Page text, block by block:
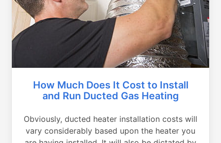
How Much Does It Cost to Install
and Run Ducted Gas Heating
Obviously, ducted heater installation costs will
vary considerably based upon the heater you